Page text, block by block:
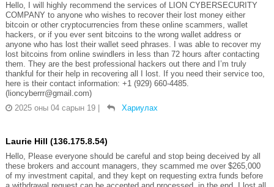
Hello, I will highly recommend the services of LION CYBERSECURITY
COMPANY to anyone who wishes to recover their lost money either
bitcoin or other cryptocurrencies from these online scammers, wallet
hackers, or if you ever sent bitcoins to the wrong wallet address or
anyone who has lost their wallet seed phrases. I was able to recover my
lost bitcoins from online swindlers in less than 72 hours after contacting
them. They are the best professional hackers out there and I’m truly
thankful for their help in recovering all I lost. If you need their service too,
here is their contact information: +1 (929) 660-4485.
(lioncyberrr@gmail.com)
2025 оны 04 сарын 19
Хариулах
Laurie Hill (136.175.8.54)
Hello, Please everyone should be careful and stop being deceived by all
these brokers and account managers, they scammed me over $265,000
of my investment capital, and they kept on requesting extra funds before